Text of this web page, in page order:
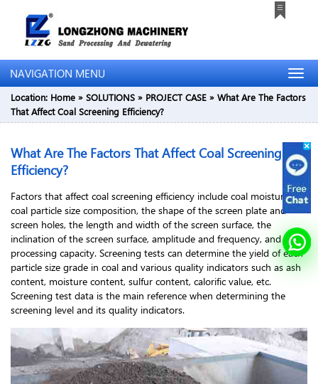
NAVIGATION MENU
Location: Home » SOLUTIONS » PROJECT CASE » What Are The Factors
That Affect Coal Screening Efficiency?
What Are The Factors That Affect Coal Screening
Efficiency?
Factors that affect coal screening efficiency include coal moisture,
coal particle size composition, the shape of the screen plate and
screen holes, the length and width of the screen surface, the
inclination of the screen surface, amplitude and frequency, and
processing capacity. Screening tests can determine the yield of each
particle size grade in coal and various quality indicators such as ash
content, moisture content, sulfur content, calorific value, etc.
Screening test data is the main reference when determining the
screening level and its quality indicators.